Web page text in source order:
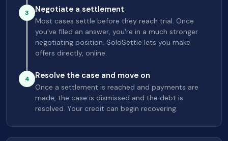
3 Negotiate a settlement
Most cases settle before they reach trial. Once
you've filed an answer, you're in a much stronger
negotiating position. SoloSettle lets you make
offers directly, online.
4 Resolve the case and move on
Once a settlement is reached and payments are
made, the case is dismissed and the debt is
resolved. Your credit can begin recovering.